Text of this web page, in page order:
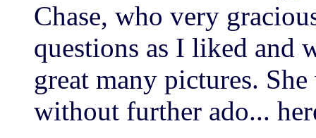
Chase, who very
questions as I liked and
great many pictures.
without further ado...